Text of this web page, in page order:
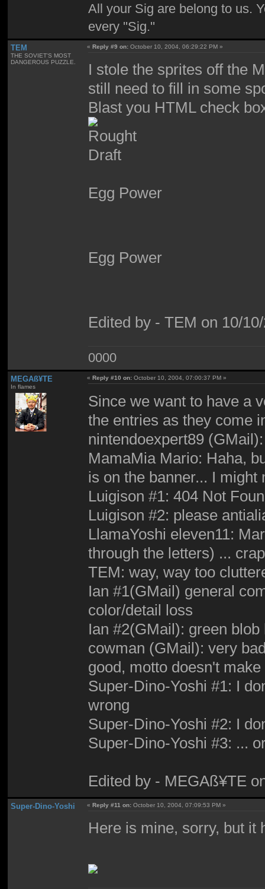
All your Sig are belong to us.
every ''Sig.''
TEM
THE SOVIET'S MOST
DANGEROUS PUZZLE.
«Reply #9 on: October 10, 2004, 06:29:22 PM »
I stole the sprites off the
still need to fill in some
Blast you HTML check
Egg Power
Egg Power
Edited by - TEM on 10/
0000
MEGAß¥TE
In flames
«Reply #10 on: October 10, 2004, 07:00:37 PM »
Since we want to have a
the entries as they come
nintendoexpert89
MamaMia Mario: Haha,
is on the banner... I
Luigison #1: 404 Not
Luigison #2: please
LlamaYoshi eleven11:
through the letters) ...
TEM: way, way too
Ian #1(GMail) general
color/detail loss
Ian #2(GMail): green
cowman (GMail): very
good, motto doesn't make
Super-Dino-Yoshi #1: I
wrong
Super-Dino-Yoshi #2: I
Super-Dino-Yoshi #3: ...
Edited by - MEGAß¥TE
Super-Dino-Yoshi «Reply #11 on: October 10, 2004, 07:09:53 PM »
Here is mine, sorry, but it